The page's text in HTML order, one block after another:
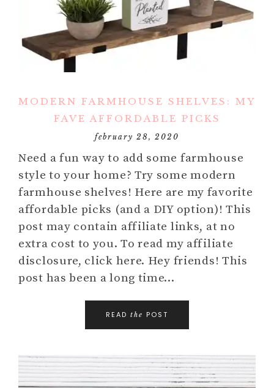
MODERN FARMHOUSE SHELVES: MY
FAVE AFFORDABLE PICKS
february 28, 2020
Need a fun way to add some farmhouse
style to your home? Try some modern
farmhouse shelves! Here are my favorite
affordable picks (and a DIY option)! This
post may contain affiliate links, at no
extra cost to you. To read my affiliate
disclosure, click here. Hey friends! This
post has been a long time…
READ the POST